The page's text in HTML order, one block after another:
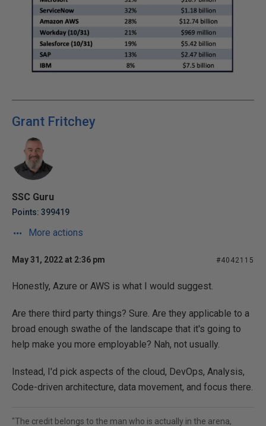
Grant Fritchey
SSC Guru
Points: 399419
More actions
May 31, 2022 at 2:36 pm #4042115
Honestly, Azure or AWS is what I would suggest.
Are there third party things? Sure. Are they applicable to a
broad enough swathe of the landscape that it's going to
help make you more employable? Nah, not usually.
Instead, I'd pick aspects of the cloud, DevOps, Analysis,
Code-driven architecture, data movement, and focus there.
"The credit belongs to the man who is actually in the arena,